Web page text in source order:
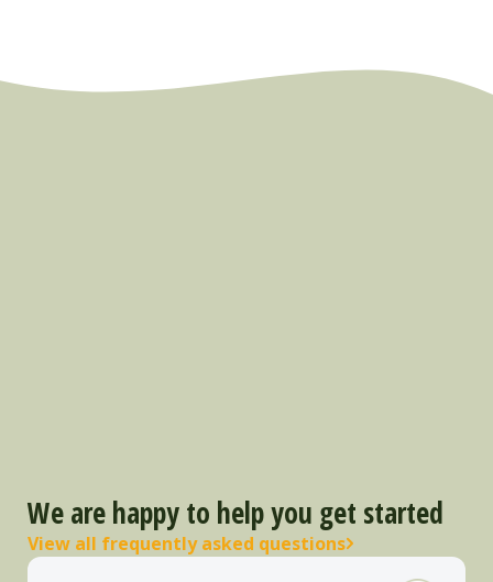
We are happy to help you get started
View all frequently asked questions